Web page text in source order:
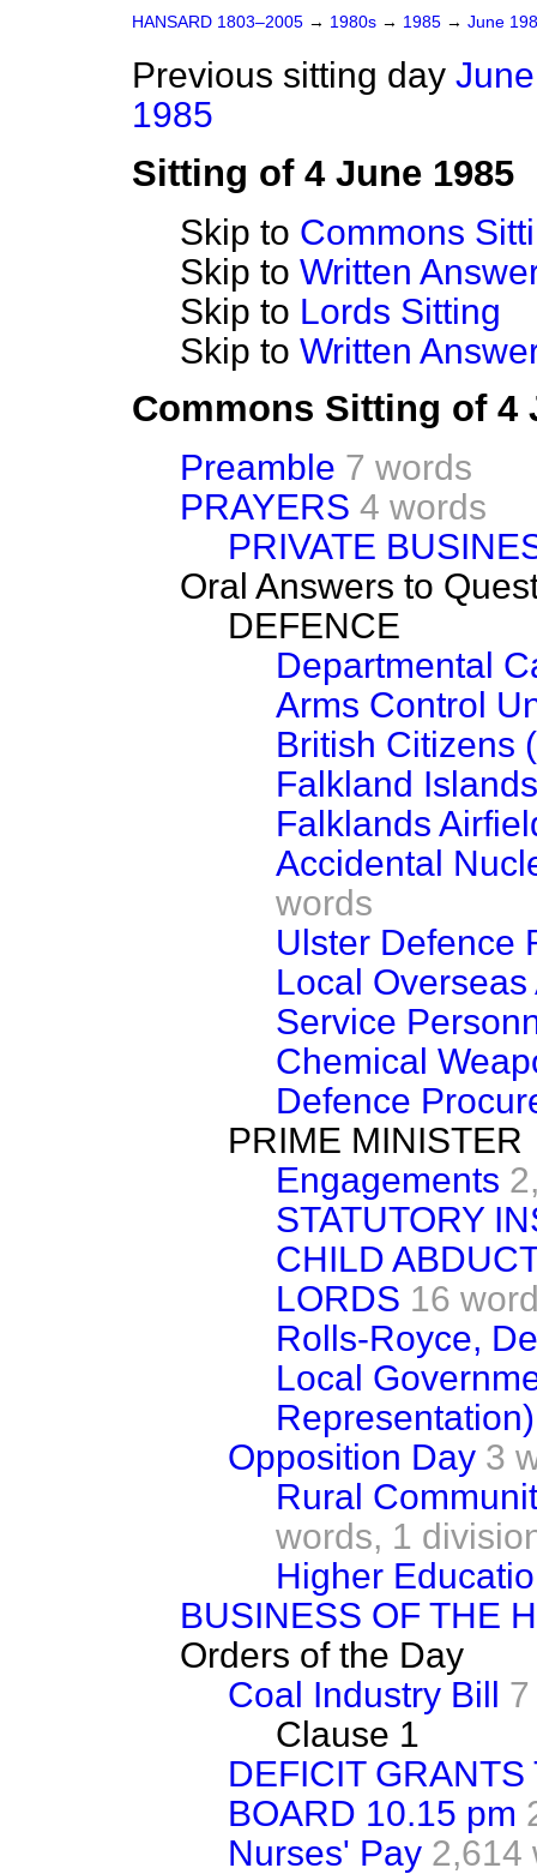
HANSARD 1803–2005 → 1980s → 1985 → June
Previous sitting day
1985
Sitting of 4 June 1985
Skip to Commons
Skip to Written
Skip to Lords Sitting
Skip to Written
Commons Sitting of 4
Preamble 7 words
PRAYERS 4 words
PRIVATE
Oral Answers to
DEFENCE
Departmental
Arms Control
British Citizens
Falkland Islands
Falklands
Accidental
words
Ulster Defence
Local
Service
Chemical
Defence
PRIME MINISTER
Engagements
STATUTORY
CHILD
LORDS 16
Rolls-Royce,
Local
Representation)
Opposition Day 3
Rural
words, 1
Higher
BUSINESS OF THE
Orders of the Day
Coal Industry Bill
Clause 1
DEFICIT
BOARD 10.15 pm
Nurses' Pay 2,614